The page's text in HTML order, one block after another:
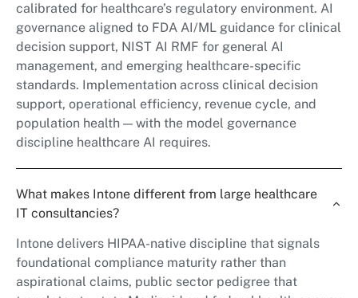
calibrated for healthcare’s regulatory environment. AI
governance aligned to FDA AI/ML guidance for clinical
decision support, NIST AI RMF for general AI
management, and emerging healthcare-specific
standards. Implementation across clinical decision
support, operational efficiency, revenue cycle, and
population health — with the model governance
discipline healthcare AI requires.
What makes Intone different from large healthcare
IT consultancies?
Intone delivers HIPAA-native discipline that signals
foundational compliance maturity rather than
aspirational claims, public sector pedigree that